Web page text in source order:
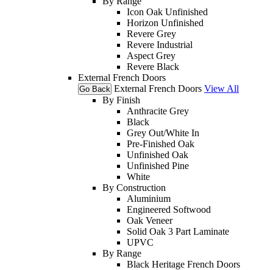
Icon Oak Unfinished
Horizon Unfinished
Revere Grey
Revere Industrial
Aspect Grey
Revere Black
External French Doors
Go Back External French Doors View All
By Finish
Anthracite Grey
Black
Grey Out/White In
Pre-Finished Oak
Unfinished Oak
Unfinished Pine
White
By Construction
Aluminium
Engineered Softwood
Oak Veneer
Solid Oak 3 Part Laminate
UPVC
By Range
Black Heritage French Doors